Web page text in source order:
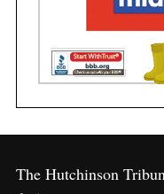
The Hutchinson